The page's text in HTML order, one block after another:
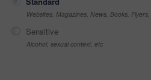
Websites, Magazines, News, Books,
Sensitive
Alcohol, sexual context, etc